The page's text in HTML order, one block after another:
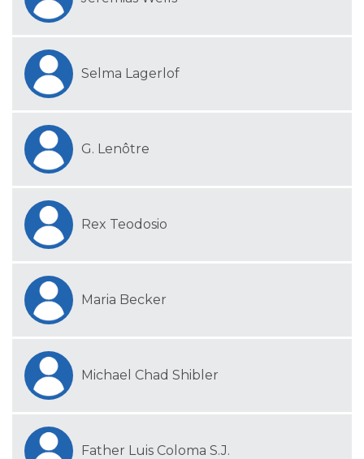
Selma Lagerlof
G. Lenôtre
Rex Teodosio
Maria Becker
Michael Chad Shibler
Father Luis Coloma S.J.